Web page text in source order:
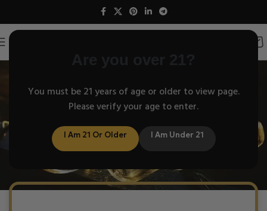
You must be 21 years of age or older to view page.
Please verify your age to enter.
I Am 21 Or Older I Am Under 21
Understand